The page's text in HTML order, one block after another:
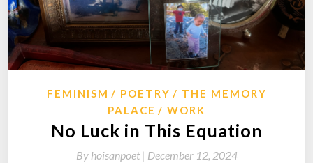
FEMINISM POETRY
THE MEMORY
PALACE
WORK
No Luck in This Equation
By hoisanpoet | December 12, 2024